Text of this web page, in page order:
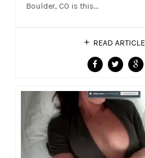
Boulder, CO is this…
READ ARTICLE